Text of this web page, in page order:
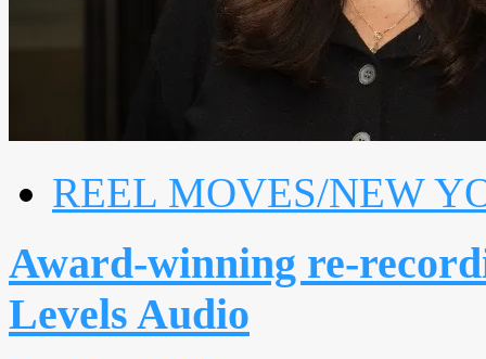
REEL MOVES/NEW
Award-winning re-
Levels Audio